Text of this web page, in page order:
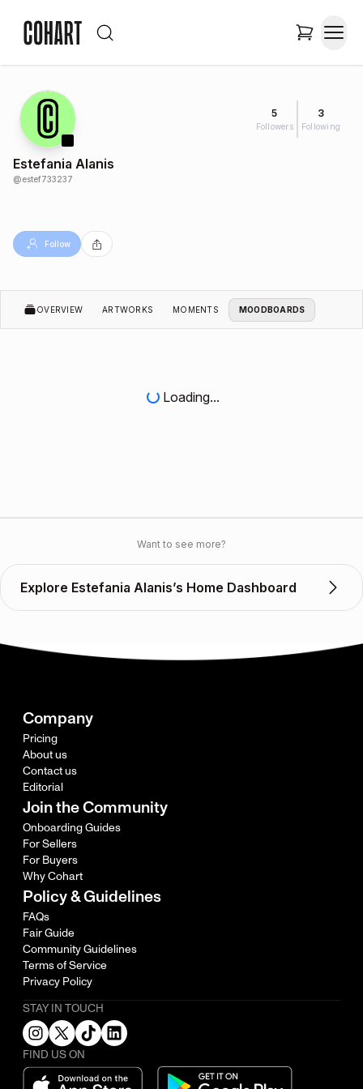
5
Followers
3
Following
Estefania Alanis
@estef733237
Follow
OVERVIEW ARTWORKS MOMENTS MOODBOARDS
Loading...
Want to see more?
Explore Estefania Alanis’s Home Dashboard
Company
Pricing
About us
Contact us
Editorial
Join the Community
Onboarding Guides
For Sellers
For Buyers
Why Cohart
Policy & Guidelines
FAQs
Fair Guide
Community Guidelines
Terms of Service
Privacy Policy
STAY IN TOUCH
FIND US ON